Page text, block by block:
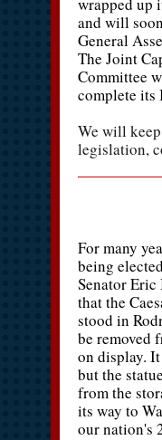
and will
General
The Joint
Committee
complete its
We will
legislation,
For many
being
Senator Eric
that the
stood in
be removed
on display.
but the
from the
its way to
our nation's